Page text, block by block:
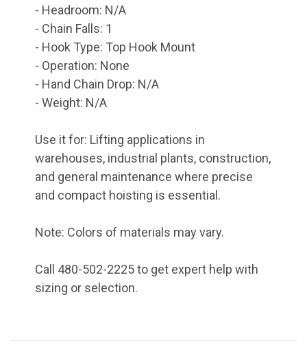
- Headroom: N/A
- Chain Falls: 1
- Hook Type: Top Hook Mount
- Operation: None
- Hand Chain Drop: N/A
- Weight: N/A
Use it for: Lifting applications in
warehouses, industrial plants, construction,
and general maintenance where precise
and compact hoisting is essential.
Note: Colors of materials may vary.
Call 480-502-2225 to get expert help with
sizing or selection.